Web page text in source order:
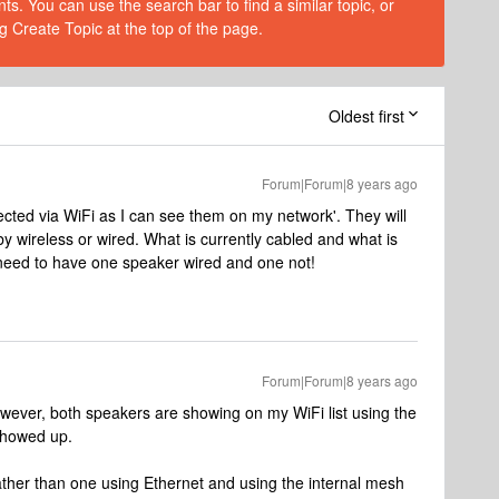
You can use the search bar to find a similar topic, or
Create Topic at the top of the page.
Oldest first
Forum|Forum|8 years ago
via WiFi as I can see them on my network'. They will
wireless or wired. What is currently cabled and what is
to have one speaker wired and one not!
Forum|Forum|8 years ago
both speakers are showing on my WiFi list using the
up.
than one using Ethernet and using the internal mesh